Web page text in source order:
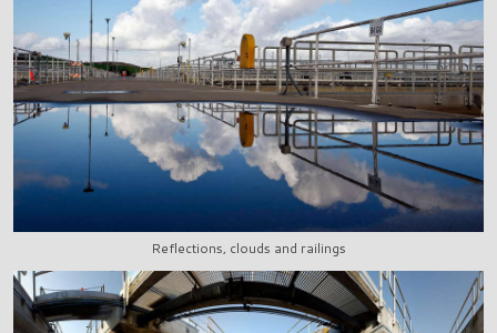
Reflections, clouds and railings